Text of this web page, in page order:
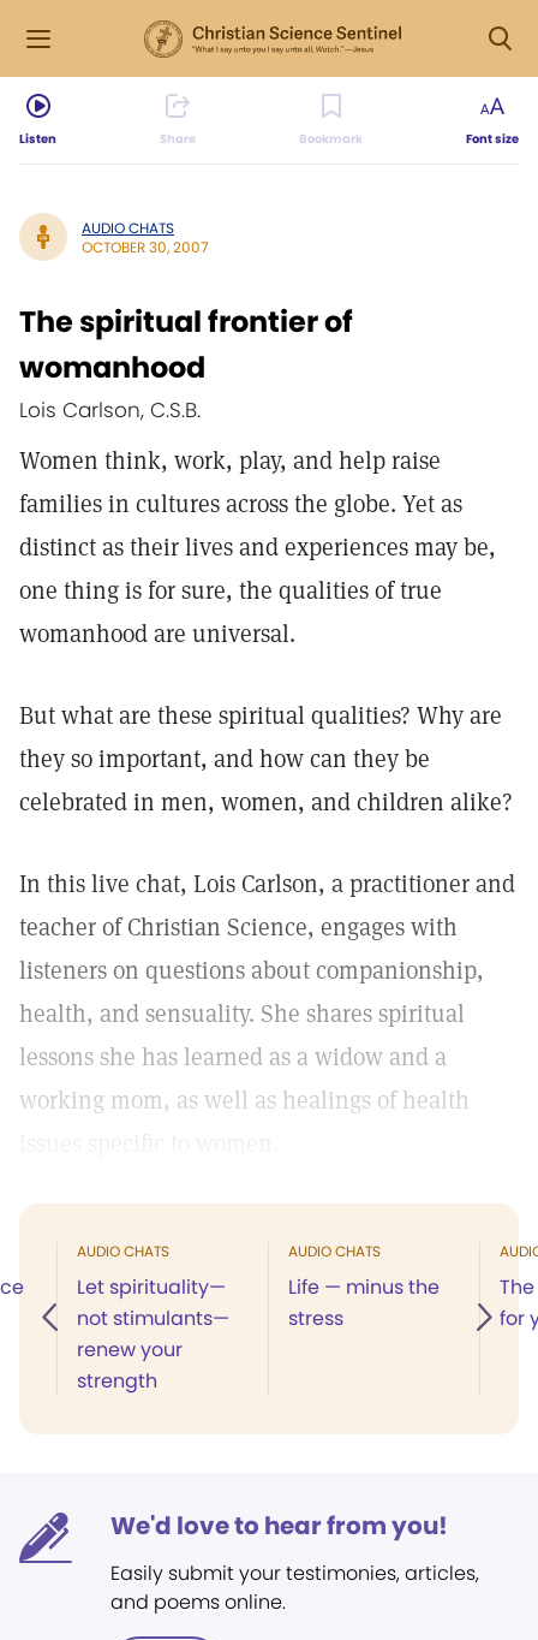
Listen Share Bookmark Font size
AUDIO CHATS
OCTOBER 30, 2007
The spiritual frontier of
womanhood
Lois Carlson, C.S.B.
Women think, work, play, and help raise
families in cultures across the globe. Yet as
distinct as their lives and experiences may be,
one thing is for sure, the qualities of true
womanhood are universal.
But what are these spiritual qualities? Why are
they so important, and how can they be
celebrated in men, women, and children alike?
In this live chat, Lois Carlson, a practitioner and
teacher of Christian Science, engages with
listeners on questions about companionship,
health, and sensuality. She shares spiritual
lessons she has learned as a widow and a
working mom, as well as healings of health
AUDIO CHATS
Let spirituality—
not stimulants—
renew your
strength
AUDIO CHATS
Life — minus the
stress
for
We'd love to hear from you!
Easily submit your testimonies, articles,
and poems online.